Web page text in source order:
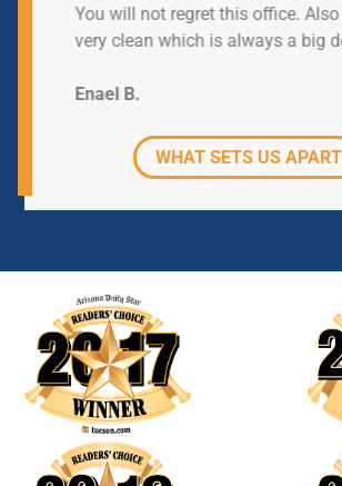
You will not regret this office.
very clean which is always a big
Enael B.
WHAT SETS US APART